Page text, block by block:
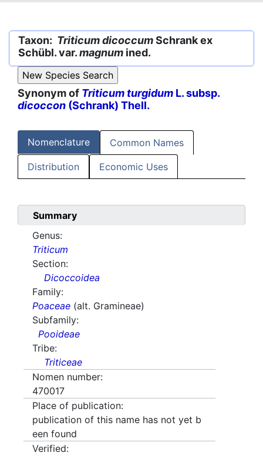
Taxon: Triticum dicoccumSchrank ex
Schübl. var.magnum ined.
Synonym of Triticum turgidum L. subsp.
dicoccon (Schrank) Thell.
Nomenclature Common Names
Distribution Economic Uses
Summary
Genus:
Triticum
Section:
Dicoccoidea
Family:
Poaceae (alt. Gramineae)
Subfamily:
Pooideae
Tribe:
Triticeae
Nomen number:
470017
Place of publication:
publication of this name has not yet b
een found
Verified: